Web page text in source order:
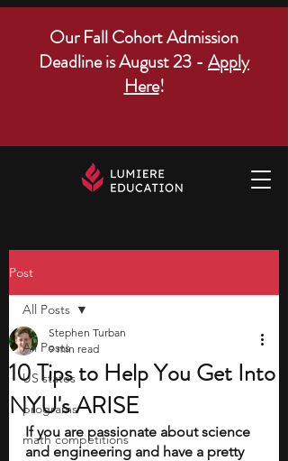
Our Fall Cohort Admission
Deadline is August 23 - Apply
Here!
Post
All Posts
US states
programs
math competitions
All Posts
10 Tips to Help You Get Into
NYU's ARISE
Stephen Turban
9 min read
If you are passionate about science
and engineering and have a pretty